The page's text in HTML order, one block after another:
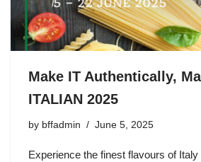
Make IT Authentically,
ITALIAN 2025
by bffadmin June 5, 2025
Experience the finest flavours of Italy